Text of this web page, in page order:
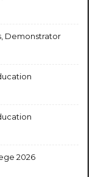
Demonstrator
2026